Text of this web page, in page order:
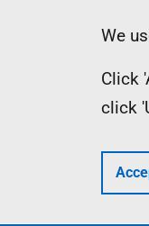
We
Click
click